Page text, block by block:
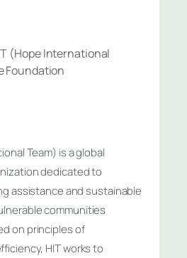
(Hope International
Foundation
Team) is a global
dedicated to
assistance and sustainable
communities
on principles of
HIT works to